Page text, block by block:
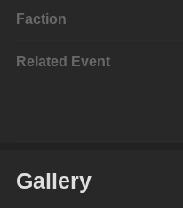
Faction
Related Event
Gallery